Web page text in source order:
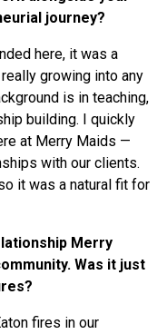
journey?
here, it was a
growing into any
is in teaching,
building. I quickly
at Merry Maids —
with our clients.
it was a natural fit for
Merry
Was it just
fires in our